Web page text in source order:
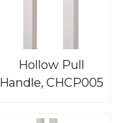
Hollow Pull
Handle, CHCP005